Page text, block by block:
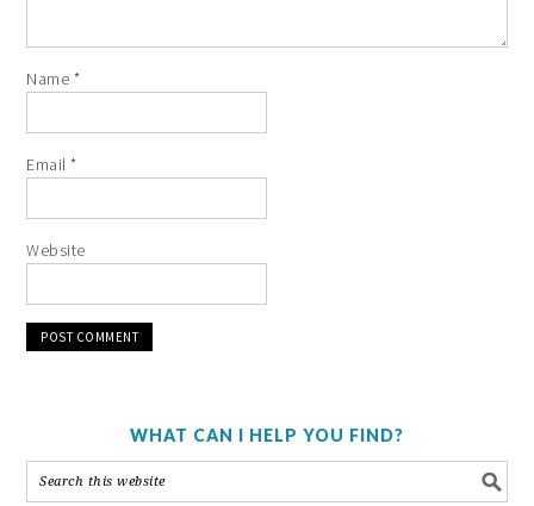
Name *
Email*
Website
WHAT CAN I HELP YOU FIND?